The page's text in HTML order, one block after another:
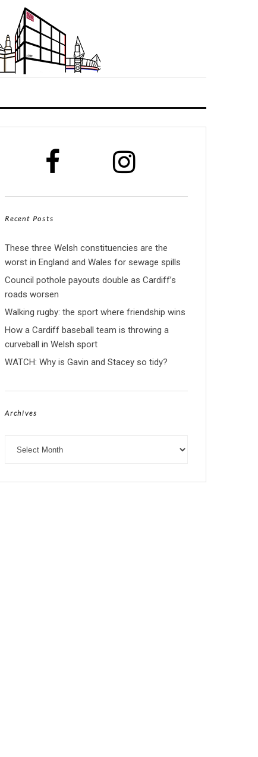
Recent Posts
These three Welsh constituencies are the
worst in England and Wales for sewage spills
Council pothole payouts double as Cardiff’s
roads worsen
Walking rugby: the sport where friendship wins
How a Cardiff baseball team is throwing a
curveball in Welsh sport
WATCH: Why is Gavin and Stacey so tidy?
Archives